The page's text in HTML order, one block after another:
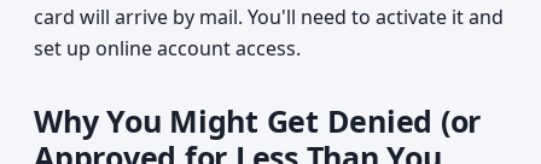
card will arrive by mail. You'll need to activate it and
set up online account access.
Why You Might Get Denied (or